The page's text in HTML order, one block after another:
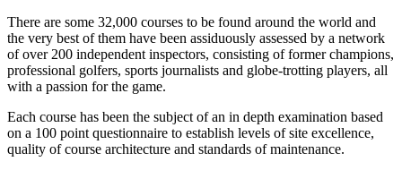
There are some 32,000 courses to be found around the world and
the very best of them have been assiduously assessed by a network
of over 200 independent inspectors, consisting of former champions,
professional golfers, sports journalists and globe-trotting players, all
with a passion for the game.
Each course has been the subject of an in depth examination based
on a 100 point questionnaire to establish levels of site excellence,
quality of course architecture and standards of maintenance.